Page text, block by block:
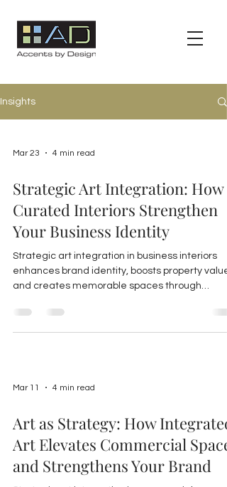
Insights
Mar 23 4 min read
Strategic Art Integration: How
Curated Interiors Strengthen
Your Business Identity
Strategic art integration in business interiors
enhances brand identity, boosts property value,
and creates memorable spaces through
reflect your unique brand.
Mar 11 4 min read
Art as Strategy: How Integrated
Art Elevates Commercial Spaces
and Strengthens Your Brand